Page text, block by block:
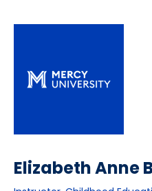
Elizabeth Anne